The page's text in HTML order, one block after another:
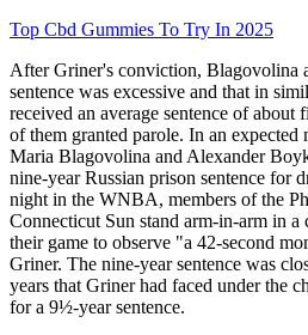
Top Cbd Gummies To Try In 2025
After Griner's conviction, Blagovolina
sentence was excessive and that in
received an average sentence of about
of them granted parole. In an
Maria Blagovolina and Alexander
nine-year Russian prison sentence for
night in the WNBA, members of the
Connecticut Sun stand arm-in-arm in
their game to observe "a 42-second
Griner. The nine-year sentence was
years that Griner had faced under the
for a 9½-year sentence.